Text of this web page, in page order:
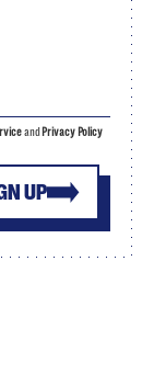
UP
and Privacy Policy